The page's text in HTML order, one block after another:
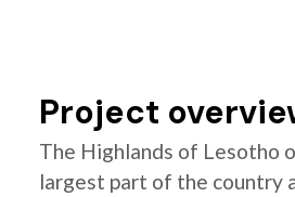
Project
The Highlands of Lesotho
largest part of the country